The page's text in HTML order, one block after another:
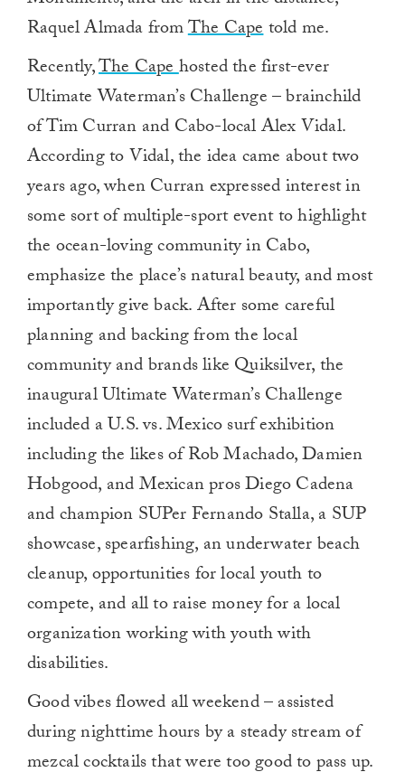
Raquel Almada fromThe Capetold me.
Recently,The Capehosted the first-ever
Ultimate Waterman’s Challenge – brainchild
of Tim Curran and Cabo-local Alex Vidal.
According to Vidal, the idea came about two
years ago, when Curran expressed interest in
some sort of multiple-sport event to highlight
the ocean-loving community in Cabo,
emphasize the place’s natural beauty, and most
importantly give back. After some careful
planning and backing from the local
community and brands like Quiksilver, the
inaugural Ultimate Waterman’s Challenge
included a U.S. vs. Mexico surf exhibition
including the likes of Rob Machado, Damien
Hobgood, and Mexican pros Diego Cadena
and champion SUPer Fernando Stalla, a SUP
showcase, spearfishing, an underwater beach
cleanup, opportunities for local youth to
compete, and all to raise money for a local
organization working with youth with
disabilities.
Good vibes flowed all weekend – assisted
during nighttime hours by a steady stream of
mezcal cocktails that were too good to pass up.